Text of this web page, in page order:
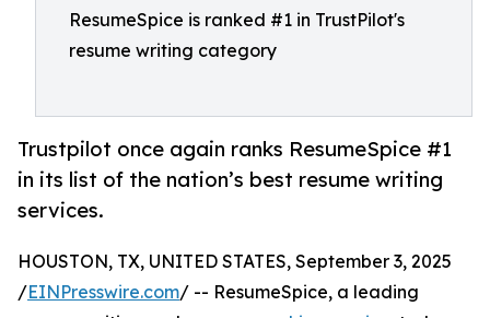
ResumeSpice is ranked #1 in TrustPilot's
resume writing category
Trustpilot once again ranks ResumeSpice #1
in its list of the nation’s best resume writing
services.
HOUSTON, TX, UNITED STATES, September 3, 2025
/EINPresswire.com/ -- ResumeSpice, a leading